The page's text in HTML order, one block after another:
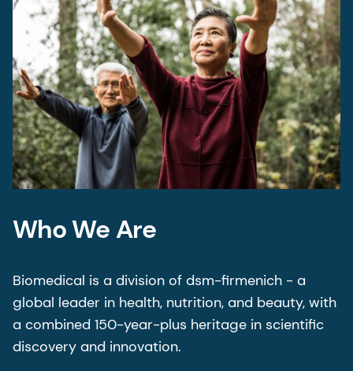
Who We Are
Biomedical is a division of dsm-firmenich - a
global leader in health, nutrition, and beauty, with
a combined 150-year-plus heritage in scientific
discovery and innovation.